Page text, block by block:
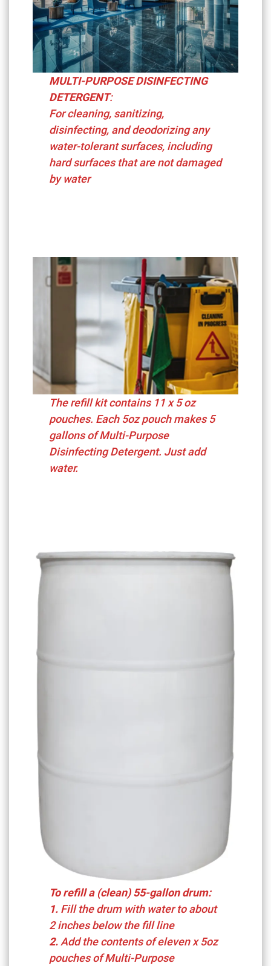
MULTI-PURPOSE DISINFECTING
DETERGENT:
For cleaning, sanitizing,
disinfecting, and deodorizing any
water-tolerant surfaces, including
hard surfaces that are not damaged
by water
The refill kit contains 11 x 5 oz
pouches. Each 5oz pouch makes 5
gallons of Multi-Purpose
Disinfecting Detergent. Just add
water.
To refill a (clean) 55-gallon drum:
1. Fill the drum with water to about
2 inches below the fill line
2.Add the contents of eleven x 5oz
pouches of Multi-Purpose